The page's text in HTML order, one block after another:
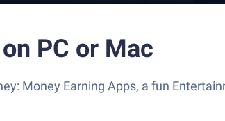
PC or Mac
Money Earning Apps, a fun